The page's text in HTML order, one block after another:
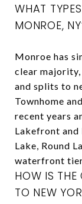
WHAT
MONROE,
Monroe has
clear
and splits to
Townhome
recent years
Lakefront
Lake, Round
waterfront
HOW IS THE
TO NEW